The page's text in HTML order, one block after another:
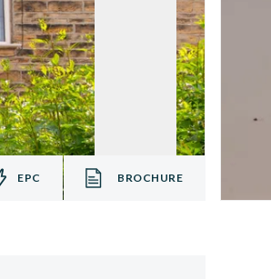
EPC BROCHURE